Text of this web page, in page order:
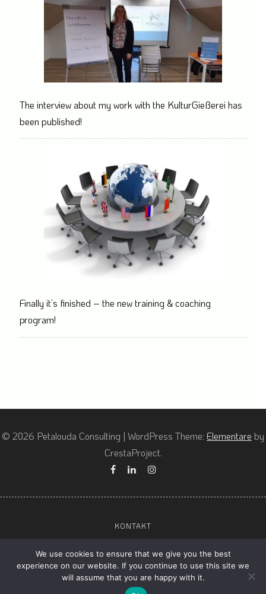
The interview about my work with the KulturGießerei has
been published!
Finally it’s finished – the new training & coaching
program!
© 2026 Petalouda Consulting | WordPress Theme: Elementare by
CrestaProject.
Facebook
LinkedinInstagram
KONTAKT
DATENSCHUTZ
IMPRESSUM
We use cookies to ensure that we give you the best
experience on our website. If you continue to use this site we
will assume that you are happy with it.